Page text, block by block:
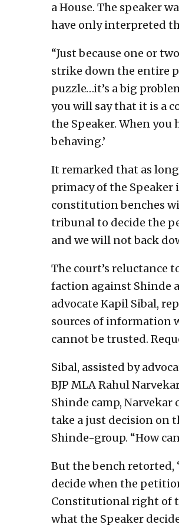
a House. The speaker
have only interpreted
“Just because one or
strike down the entire
puzzle…it’s a big
you will say that it is a
the Speaker. When you
behaving.’
It remarked that as
primacy of the
constitution benches
tribunal to decide the
and we will not back
The court’s reluctance
faction against Shinde
advocate Kapil Sibal,
sources of information
cannot be trusted.
Sibal, assisted by
BJP MLA Rahul
Shinde camp,
take a just decision on
Shinde-group. “How
But the bench retorted,
decide when the
Constitutional right of
what the Speaker